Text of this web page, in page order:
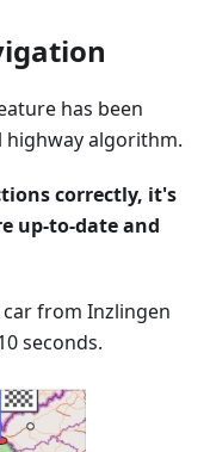
has been
algorithm.
correctly, it's
up-to-date and
from Inzlingen
seconds.